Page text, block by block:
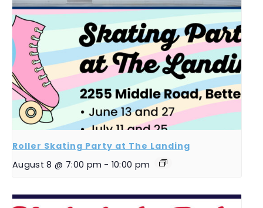
Roller Skating Party at The Landing
August 8 @ 7:00 pm - 10:00 pm